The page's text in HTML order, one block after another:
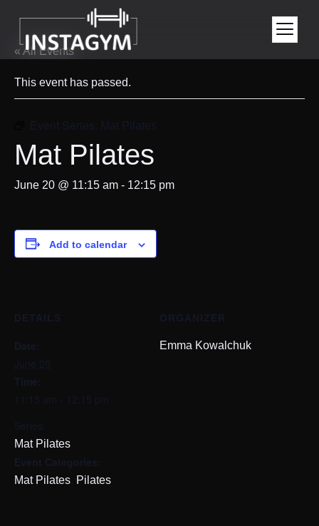
« All Events
This event has passed.
Event Series: Mat Pilates
Mat Pilates
June 20 @ 11:15 am - 12:15 pm
Add to calendar
DETAILS
Date:
June 20
Time:
11:15 am - 12:15 pm
Series:
Mat Pilates
Event Categories:
Mat Pilates Pilates
ORGANIZER
Emma Kowalchuk